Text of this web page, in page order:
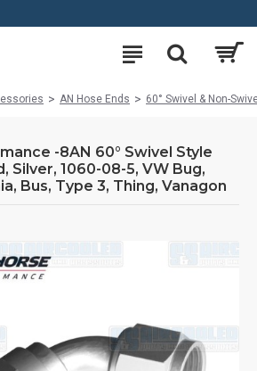
AN Hose Ends 60° Swivel & Non-
-8AN 60° Swivel Style
Silver, 1060-08-5, VW Bug,
Bus, Type 3, Thing, Vanagon